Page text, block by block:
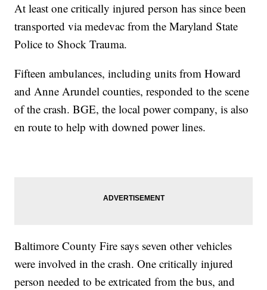
At least one critically injured person has since been
transported via medevac from the Maryland State
Police to Shock Trauma.
Fifteen ambulances, including units from Howard
and Anne Arundel counties, responded to the scene
of the crash. BGE, the local power company, is also
en route to help with downed power lines.
Baltimore County Fire says seven other vehicles
were involved in the crash. One critically injured
person needed to be extricated from the bus, and